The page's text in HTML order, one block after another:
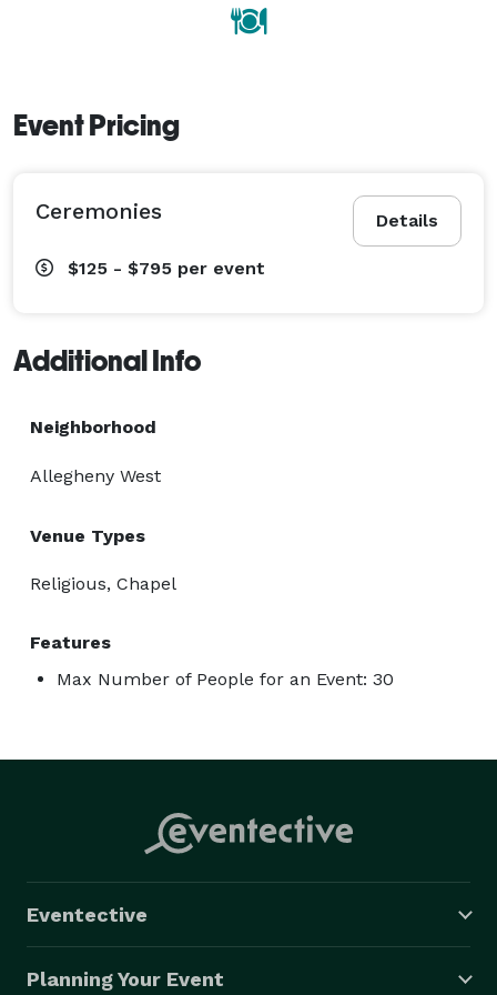
Event Pricing
Details
Ceremonies
$125 - $795 per event
Additional Info
Neighborhood
Allegheny West
Venue Types
Religious, Chapel
Features
Max Number of People for an Event: 30
Eventective
Planning Your Event